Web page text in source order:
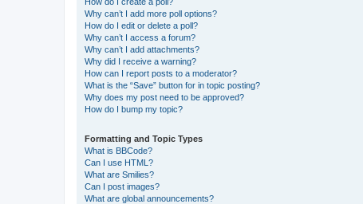
Why can’t I add more poll options?
How do I edit or delete a poll?
Why can’t I access a forum?
Why can’t I add attachments?
Why did I receive a warning?
How can I report posts to a moderator?
What is the “Save” button for in topic posting?
Why does my post need to be approved?
How do I bump my topic?
Formatting and Topic Types
What is BBCode?
Can I use HTML?
What are Smilies?
Can I post images?
What are global announcements?